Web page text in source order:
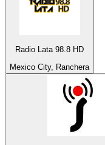
Radio Lata 98.8 HD
Mexico City, Ranchera